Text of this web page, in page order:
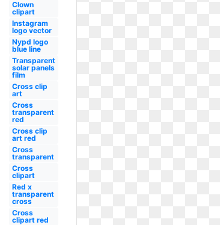
Clown
clipart
Instagram
logo vector
Nypd logo
blue line
Transparent
solar panels
film
Cross clip
art
Cross
transparent
red
Cross clip
art red
Cross
transparent
Cross
clipart
Red x
transparent
cross
Cross
clipart red